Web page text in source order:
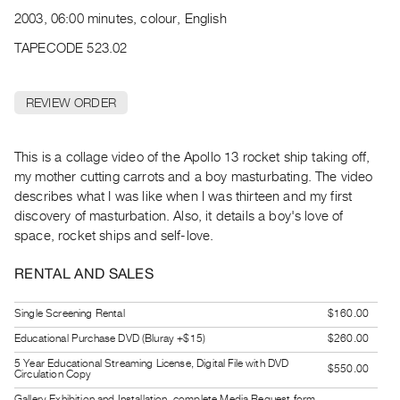
Publications
RENT
PURCHASE
Preview,
Rent
&
Purchase
Digitization
Services
Best
Practices
2003, 06:00 minutes, colour, English
TAPECODE 523.02
REVIEW ORDER
This is a collage video of the Apollo 13 rocket ship taking off,
my mother cutting carrots and a boy masturbating. The video
describes what I was like when I was thirteen and my first
discovery of masturbation. Also, it details a boy's love of
space, rocket ships and self-love.
RENTAL AND SALES
Single Screening Rental
$160.00
Educational Purchase DVD (Bluray +$15)
$260.00
5 Year Educational Streaming License, Digital File with DVD
Circulation Copy
$550.00